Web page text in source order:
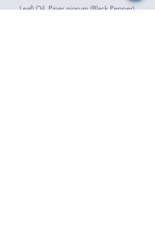
Leaf) Oil, Piper nigrum (Black Pepper)